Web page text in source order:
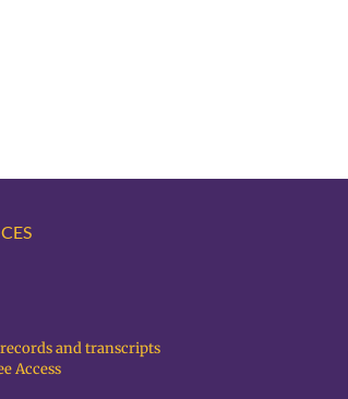
and transcripts
Access